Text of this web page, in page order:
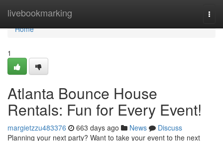
livebookmarking
Home
Home
1
Atlanta Bounce House
Rentals: Fun for Every Event!
margietzzu483376 663 days ago News
Discuss
Planning your next party? Want to take your event to the next